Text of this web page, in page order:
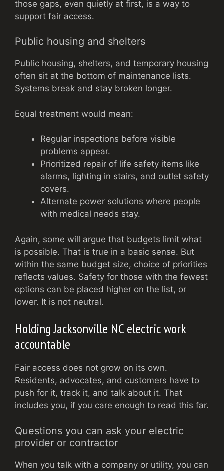
those gaps, even quietly at first, is a way to
support fair access.
Public housing and shelters
Public housing, shelters, and temporary housing
often sit at the bottom of maintenance lists.
Systems break and stay broken longer.
Equal treatment would mean:
Regular inspections before visible
problems appear.
Prioritized repair of life safety items like
alarms, lighting in stairs, and outlet safety
covers.
Alternate power solutions where people
with medical needs stay.
Again, some will argue that budgets limit what
is possible. That is true in a basic sense. But
within the same budget size, choice of priorities
reflects values. Safety for those with the fewest
options can be placed higher on the list, or
lower. It is not neutral.
Holding Jacksonville NC electric work
accountable
Fair access does not grow on its own.
Residents, advocates, and customers have to
push for it, track it, and talk about it. That
includes you, if you care enough to read this far.
Questions you can ask your electric
provider or contractor
When you talk with a company or utility, you can